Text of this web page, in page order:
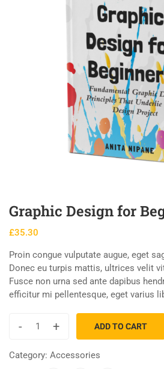
Graphic Design for
£35.30
Proin congue vulputate augue, eget
Donec eu turpis mattis, ultrices velit
Fusce non urna sed ante dapibus
efficitur mi pellentesque, eget varius
- + ADD TO CART
Category: Accessories